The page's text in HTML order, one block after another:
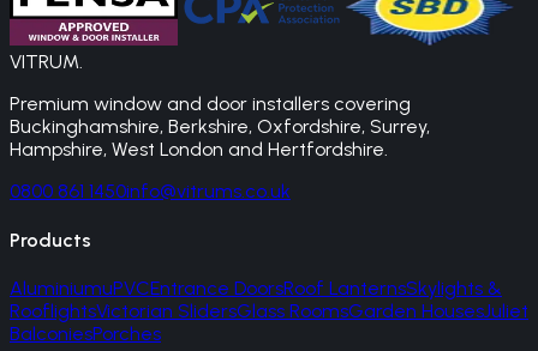
VITRUM.
Premium window and door installers covering
Buckinghamshire, Berkshire, Oxfordshire, Surrey,
Hampshire, West London and Hertfordshire.
0800 861 1450info@vitrums.co.uk
Products
AluminiumuPVCEntrance DoorsRoof LanternsSkylights &
RooflightsVictorian SlidersGlass RoomsGarden HousesJuliet
BalconiesPorches